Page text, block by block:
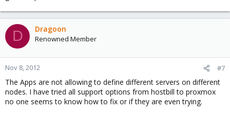
D Dragoon
Renowned Member
Nov 8, 2012 #7
The Apps are not allowing to define different servers on different
nodes. I have tried all support options from hostbill to proxmox
no one seems to know how to fix or if they are even trying.